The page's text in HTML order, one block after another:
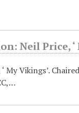
Neil Price, ‘
My Vikings’.